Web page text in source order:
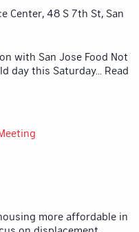
Center, 48 S 7th St, San
with San Jose Food Not
day this Saturday... Read
more affordable in